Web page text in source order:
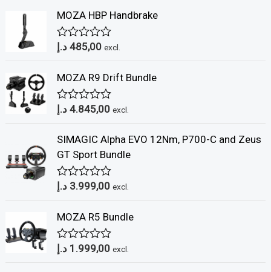
MOZA HBP Handbrake
R
e
d
0
o
f
5
485,00 د.إ excl.
MOZA R9 Drift Bundle
R
e
d
0
o
u
t
f
5
4.845,00 د.إ excl.
SIMAGIC Alpha EVO 12Nm, P700-C and Zeus
GT Sport Bundle
R
e
d
0
3.999,00 د.إ excl.
MOZA R5 Bundle
R
1.999,00 د.إ excl.